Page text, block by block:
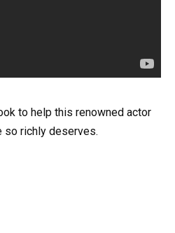
to help this renowned actor
so richly deserves.